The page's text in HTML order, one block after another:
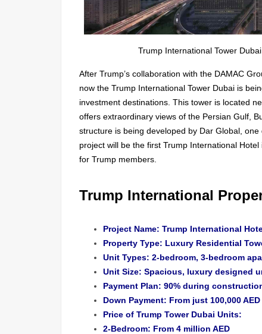
Trump International Tower
After Trump’s collaboration with the DAMAC
now the Trump International Tower Dubai is
investment destinations. This tower is located
offers extraordinary views of the Persian Gulf,
structure is being developed by Dar Global,
project will be the first Trump International
for Trump members.
Trump International
Project Name: Trump International
Property Type: Luxury Residential
Unit Types: 2-bedroom, 3-bedroom
Unit Size: Spacious, luxury designed
Payment Plan: 90% during
Down Payment: From just 100,000 AED
Price of Trump Tower Dubai Units:
2-Bedroom: From 4 million AED